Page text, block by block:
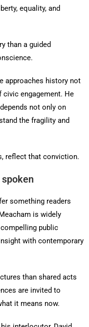
equality, and
than a guided
approaches history not
engagement. He
not only on
the fragility and
reflect that conviction.
something readers
is widely
public
with contemporary
than shared acts
are invited to
it means now.